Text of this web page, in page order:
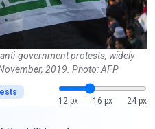
government protests, widely
2019. Photo: AFP
12 px
16 px 24 px